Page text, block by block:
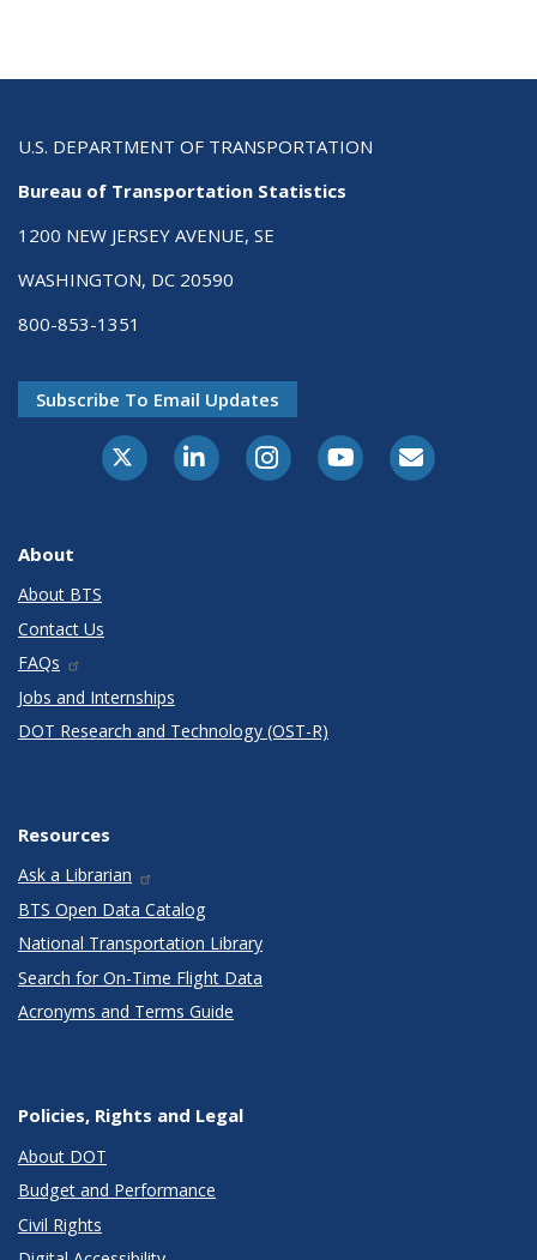
U.S. DEPARTMENT OF TRANSPORTATION
Bureau of Transportation Statistics
1200 NEW JERSEY AVENUE, SE
WASHINGTON, DC 20590
800-853-1351
Subscribe To Email Updates
X-TwitterLinkedInInstagramYoutubeE-Subscribe
About
About BTS
Contact Us
FAQs
Jobs and Internships
DOT Research and Technology (OST-R)
Resources
Ask a Librarian
BTS Open Data Catalog
National Transportation Library
Search for On-Time Flight Data
Acronyms and Terms Guide
Policies, Rights and Legal
About DOT
Budget and Performance
Civil Rights